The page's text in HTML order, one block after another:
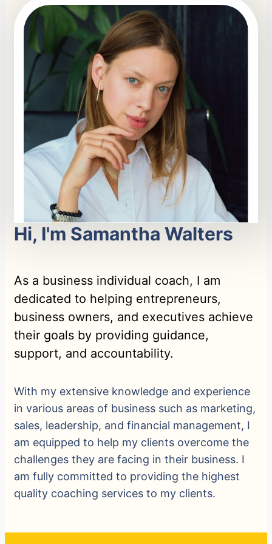
Hi, I'm Samantha Walters
As a business individual coach, I am
dedicated to helping entrepreneurs,
business owners, and executives achieve
their goals by providing guidance,
support, and accountability.
With my extensive knowledge and experience
in various areas of business such as marketing,
sales, leadership, and financial management, I
am equipped to help my clients overcome the
challenges they are facing in their business. I
am fully committed to providing the highest
quality coaching services to my clients.